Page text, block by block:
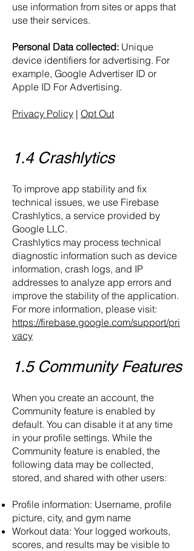
use information from sites or apps that
use their services.
Personal Data collected: Unique
device identifiers for advertising. For
example, Google Advertiser ID or
Apple ID For Advertising.
Privacy Policy | Opt Out
1.4 Crashlytics
To improve app stability and fix
technical issues, we use Firebase
Crashlytics, a service provided by
Google LLC.
Crashlytics may process technical
diagnostic information such as device
information, crash logs, and IP
addresses to analyze app errors and
improve the stability of the application.
For more information, please visit:
https://firebase.google.com/support/pri
vacy
1.5 Community Features
When you create an account, the
Community feature is enabled by
default. You can disable it at any time
in your profile settings. While the
Community feature is enabled, the
following data may be collected,
stored, and shared with other users:
Profile information: Username, profile
picture, city, and gym name
Workout data: Your logged workouts,
scores, and results may be visible to